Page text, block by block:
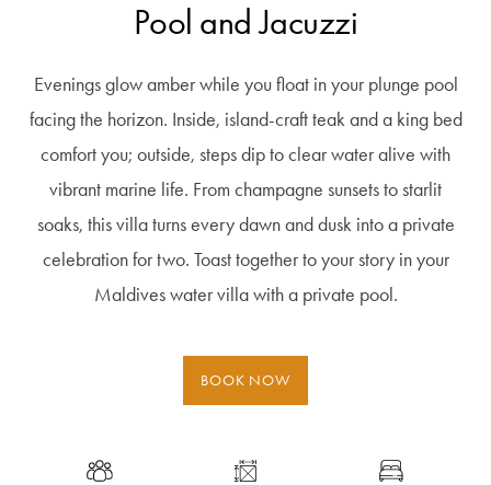
Pool and Jacuzzi
Evenings glow amber while you float in your plunge pool
facing the horizon. Inside, island-craft teak and a king bed
comfort you; outside, steps dip to clear water alive with
vibrant marine life. From champagne sunsets to starlit
soaks, this villa turns every dawn and dusk into a private
celebration for two. Toast together to your story in your
Maldives water villa with a private pool.
BOOK NOW